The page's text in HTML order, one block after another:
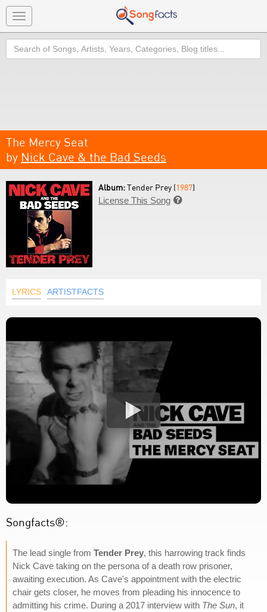
Toggle
navigation
Search
The Mercy Seat
by Nick Cave & the Bad Seeds
Album:Tender Prey (1987)
License This Song 
LYRICS ARTISTFACTS
Songfacts®:
The lead single from Tender Prey, this harrowing track finds
Nick Cave taking on the persona of a death row prisoner,
awaiting execution. As Cave's appointment with the electric
chair gets closer, he moves from pleading his innocence to
admitting his crime. During a 2017 interview with The Sun, it